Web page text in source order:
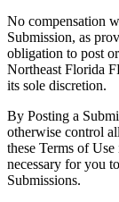
No compensation
Submission, as
obligation to post
Northeast Florida
its sole discretion.
By Posting a
otherwise control
these Terms of
necessary for you
Submissions.